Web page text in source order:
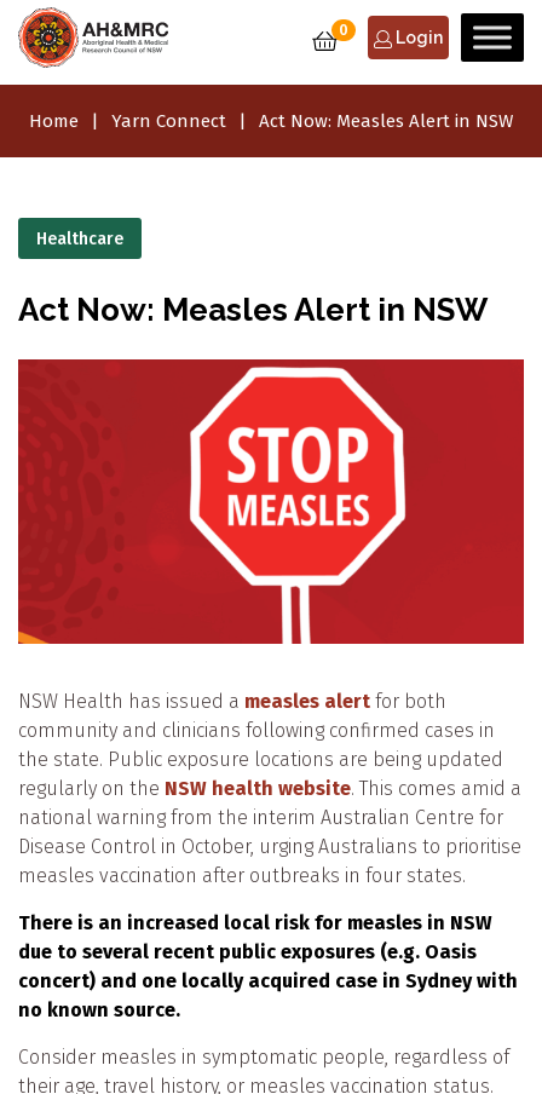
0 Login
Home Yarn Connect Act Now: Measles Alert in NSW
Healthcare
Act Now: Measles Alert in NSW
NSW Health has issued a measles alert for both
community and clinicians following confirmed cases in
the state. Public exposure locations are being updated
regularly on the NSW health website. This comes amid a
national warning from the interim Australian Centre for
Disease Control in October, urging Australians to prioritise
measles vaccination after outbreaks in four states.
There is an increased local risk for measles in NSW
due to several recent public exposures (e.g. Oasis
concert) and one locally acquired case in Sydney with
no known source.
Consider measles in symptomatic people, regardless of
their age, travel history, or measles vaccination status.